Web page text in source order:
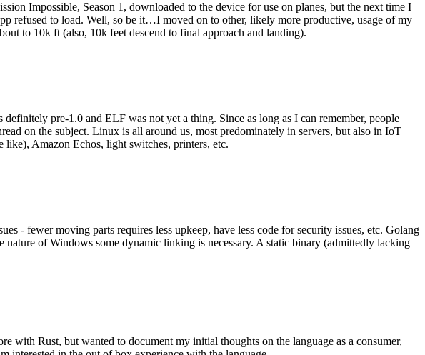
Impossible, Season 1, downloaded to the device for use on planes, but the next time I
to load. Well, so be it…I moved on to other, likely more productive, usage of my
to 10k ft (also, 10k feet descend to final approach and landing).
pre-1.0 and ELF was not yet a thing. Since as long as I can remember, people
on the subject. Linux is all around us, most predominately in servers, but also in IoT
like), Amazon Echos, light switches, printers, etc.
- fewer moving parts requires less upkeep, have less code for security issues, etc. Golang
of Windows some dynamic linking is necessary. A static binary (admittedly lacking
with Rust, but wanted to document my initial thoughts on the language as a consumer,